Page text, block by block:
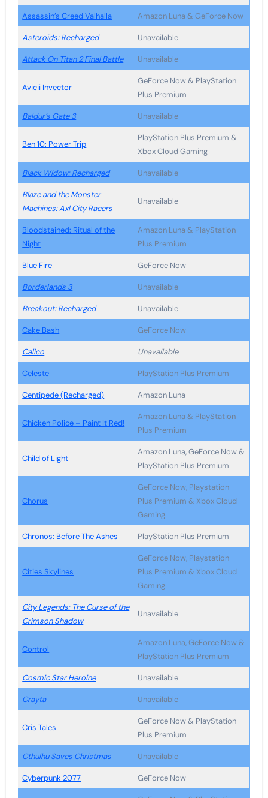
Assassin’s Creed Valhalla Amazon Luna & GeForce Now
Asteroids: Recharged Unavailable
Attack On Titan 2 Final Battle Unavailable
Avicii Invector
GeForce Now & PlayStation
Plus Premium
Baldur’s Gate 3 Unavailable
Ben 10: Power Trip
PlayStation Plus Premium &
Xbox Cloud Gaming
Black Widow: Recharged Unavailable
Blaze and the Monster
Machines: Axl City Racers
Unavailable
Bloodstained: Ritual of the
Night
Amazon Luna & PlayStation
Plus Premium
Blue Fire GeForce Now
Borderlands 3 Unavailable
Breakout: Recharged Unavailable
Cake Bash GeForce Now
Calico Unavailable
Celeste PlayStation Plus Premium
Centipede (Recharged) Amazon Luna
Chicken Police – Paint It Red!
Amazon Luna & PlayStation
Plus Premium
Child of Light
Amazon Luna, GeForce Now &
PlayStation Plus Premium
Chorus
GeForce Now, Playstation
Plus Premium & Xbox Cloud
Gaming
Chronos: Before The Ashes PlayStation Plus Premium
Cities Skylines
GeForce Now, Playstation
Plus Premium & Xbox Cloud
Gaming
City Legends: The Curse of the
Crimson Shadow
Unavailable
Control
Amazon Luna, GeForce Now &
PlayStation Plus Premium
Cosmic Star Heroine Unavailable
Crayta Unavailable
Cris Tales
GeForce Now & PlayStation
Plus Premium
Cthulhu Saves Christmas Unavailable
Cyberpunk 2077 GeForce Now